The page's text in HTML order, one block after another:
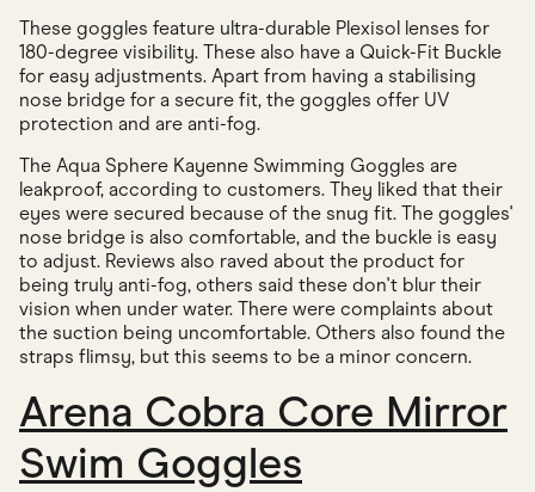
These goggles feature ultra-durable Plexisol lenses for
180-degree visibility. These also have a Quick-Fit Buckle
for easy adjustments. Apart from having a stabilising
nose bridge for a secure fit, the goggles offer UV
protection and are anti-fog.
The Aqua Sphere Kayenne Swimming Goggles are
leakproof, according to customers. They liked that their
eyes were secured because of the snug fit. The goggles'
nose bridge is also comfortable, and the buckle is easy
to adjust. Reviews also raved about the product for
being truly anti-fog, others said these don't blur their
vision when under water. There were complaints about
the suction being uncomfortable. Others also found the
straps flimsy, but this seems to be a minor concern.
Arena Cobra Core Mirror
Swim Goggles